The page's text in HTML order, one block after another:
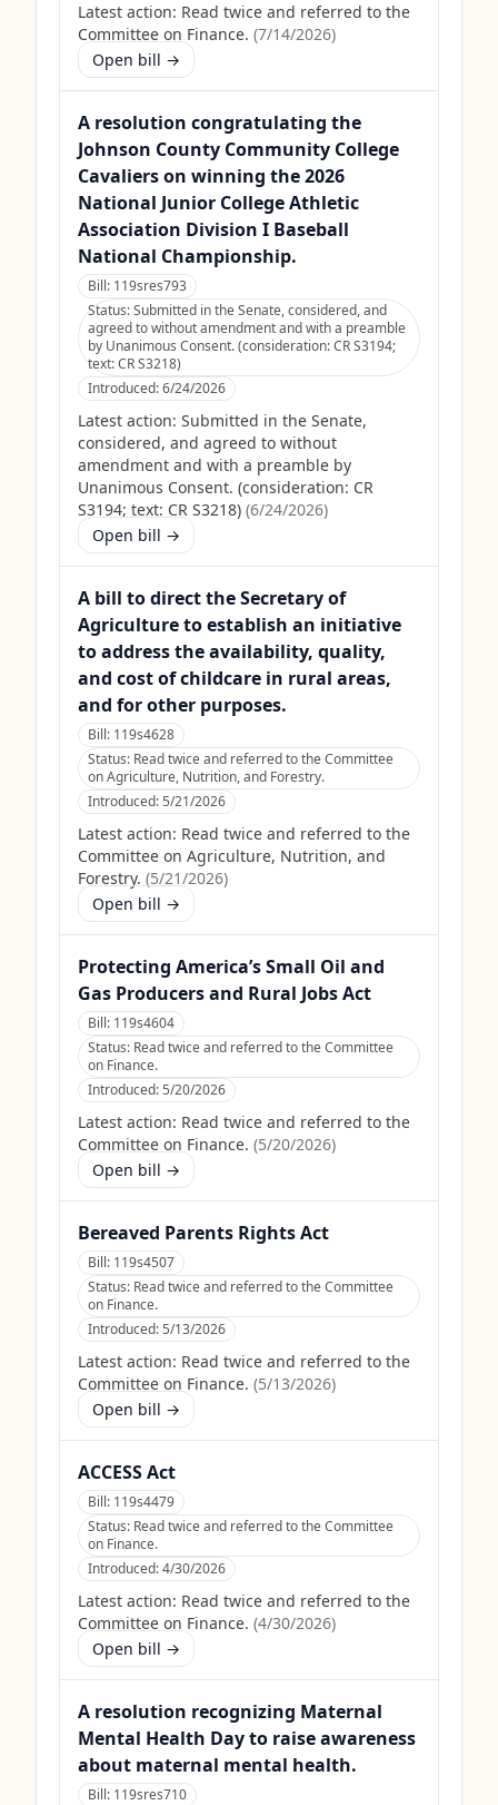
Latest action: Read twice and referred to the
Committee on Finance. (7/14/2026)
Open bill →
A resolution congratulating the
Johnson County Community College
Cavaliers on winning the 2026
National Junior College Athletic
Association Division I Baseball
National Championship.
Bill: 119sres793
Status:Submitted in the Senate, considered, and
agreed to without amendment and with a preamble
by Unanimous Consent. (consideration: CR S3194;
text: CR S3218)
Introduced:6/24/2026
Latest action: Submitted in the Senate,
considered, and agreed to without
amendment and with a preamble by
Unanimous Consent. (consideration: CR
S3194; text: CR S3218) (6/24/2026)
Open bill →
A bill to direct the Secretary of
Agriculture to establish an initiative
to address the availability, quality,
and cost of childcare in rural areas,
and for other purposes.
Bill: 119s4628
Status: Read twice and referred to the Committee
on Agriculture, Nutrition, and Forestry.
Introduced:5/21/2026
Latest action: Read twice and referred to the
Committee on Agriculture, Nutrition, and
Forestry. (5/21/2026)
Open bill →
Protecting America’s Small Oil and
Gas Producers and Rural Jobs Act
Bill: 119s4604
Status: Read twice and referred to the Committee
on Finance.
Introduced:5/20/2026
Latest action: Read twice and referred to the
Committee on Finance. (5/20/2026)
Open bill →
Bereaved Parents Rights Act
Bill: 119s4507
Status: Read twice and referred to the Committee
on Finance.
Introduced:5/13/2026
Latest action: Read twice and referred to the
Committee on Finance. (5/13/2026)
Open bill →
ACCESS Act
Bill: 119s4479
Status: Read twice and referred to the Committee
on Finance.
Introduced:4/30/2026
Latest action: Read twice and referred to the
Committee on Finance. (4/30/2026)
Open bill →
A resolution recognizing Maternal
Mental Health Day to raise awareness
about maternal mental health.
Bill: 119sres710